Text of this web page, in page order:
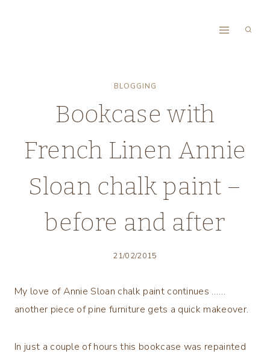
BLOGGING
Bookcase with
French Linen Annie
Sloan chalk paint –
before and after
21/02/2015
My love of Annie Sloan chalk paint continues ……
another piece of pine furniture gets a quick makeover.
In just a couple of hours this bookcase was repainted